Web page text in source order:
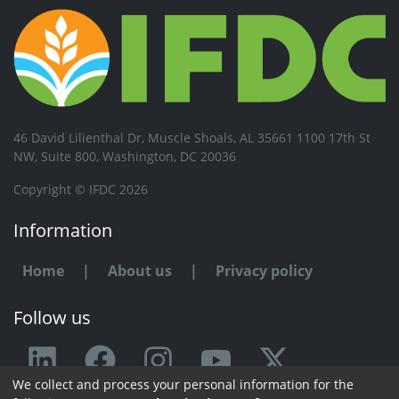
46 David Lilienthal Dr, Muscle Shoals, AL 35661 1100 17th St
NW, Suite 800, Washington, DC 20036
Copyright © IFDC 2026
Information
Home | About us | Privacy policy
Follow us
Any issue or feedback?
We collect and process your personal information for the